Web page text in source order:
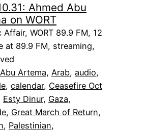
Ahmed Abu
on WORT
Affair, WORT 89.9 FM, 12
at 89.9 FM, streaming,
Artema, Arab, audio
, calendar, Ceasefire Oct
Esty Dinur, Gaza
, Great March of Return
, Palestinian